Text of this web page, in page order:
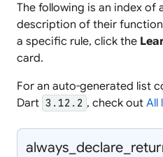
The following is an index of
description of their
a specific rule, click the
card.
For an auto-generated list
Dart 3.12.2 , check out All
always_ declare_